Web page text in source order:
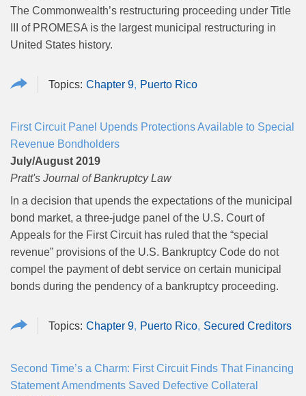
The Commonwealth’s restructuring proceeding under Title
III of PROMESA is the largest municipal restructuring in
United States history.
Chapter 9 Puerto Rico
First Circuit Panel Upends Protections Available to Special
Revenue Bondholders
July/August 2019
Pratt's Journal of Bankruptcy Law
In a decision that upends the expectations of the municipal
bond market, a three-judge panel of the U.S. Court of
Appeals for the First Circuit has ruled that the “special
revenue” provisions of the U.S. Bankruptcy Code do not
compel the payment of debt service on certain municipal
bonds during the pendency of a bankruptcy proceeding.
Chapter 9 Puerto Rico Secured Creditors
Second Time’s a Charm: First Circuit Finds That Financing
Statement Amendments Saved Defective Collateral